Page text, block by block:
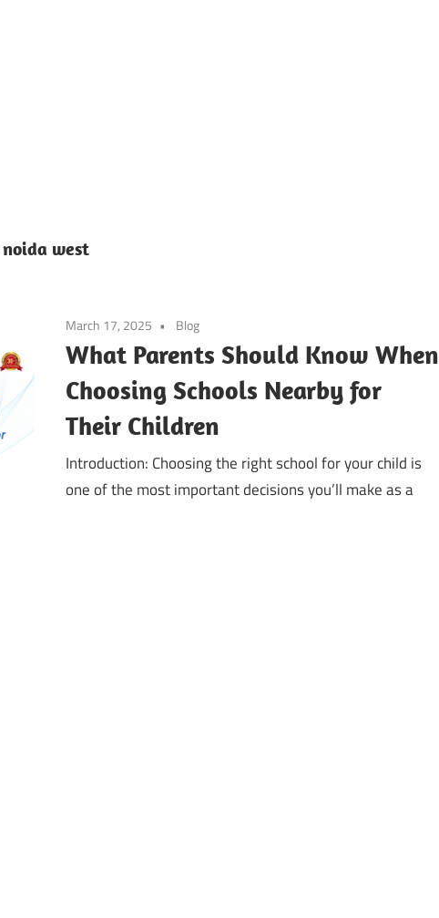
west
March 17, 2025 Blog
What Parents Should Know When
Choosing Schools Nearby for
Their Children
Introduction: Choosing the right school for your child is
one of the most important decisions you’ll make as a